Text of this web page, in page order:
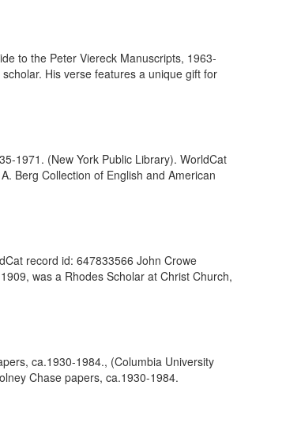
to the Peter Viereck Manuscripts, 1963-
His verse features a unique gift for
1971. (New York Public Library). WorldCat
Berg Collection of English and American
record id: 647833566 John Crowe
was a Rhodes Scholar at Christ Church,
ca.1930-1984., (Columbia University
Chase papers, ca.1930-1984.